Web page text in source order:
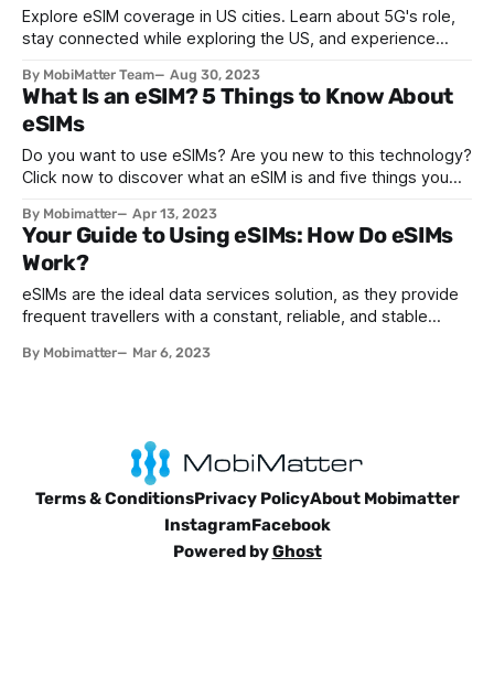
Explore eSIM coverage in US cities. Learn about 5G's role,
stay connected while exploring the US, and experience
By MobiMatter Team Aug 30, 2023
What Is an eSIM? 5 Things to Know About
eSIMs
Do you want to use eSIMs? Are you new to this technology?
Click now to discover what an eSIM is and five things you
By Mobimatter Apr 13, 2023
Your Guide to Using eSIMs: How Do eSIMs
Work?
eSIMs are the ideal data services solution, as they provide
frequent travellers with a constant, reliable, and stable
peace of mind, as they can access their emails at all times,
By Mobimatter Mar 6, 2023
Terms & ConditionsPrivacy PolicyAbout Mobimatter
InstagramFacebook
Powered byGhost